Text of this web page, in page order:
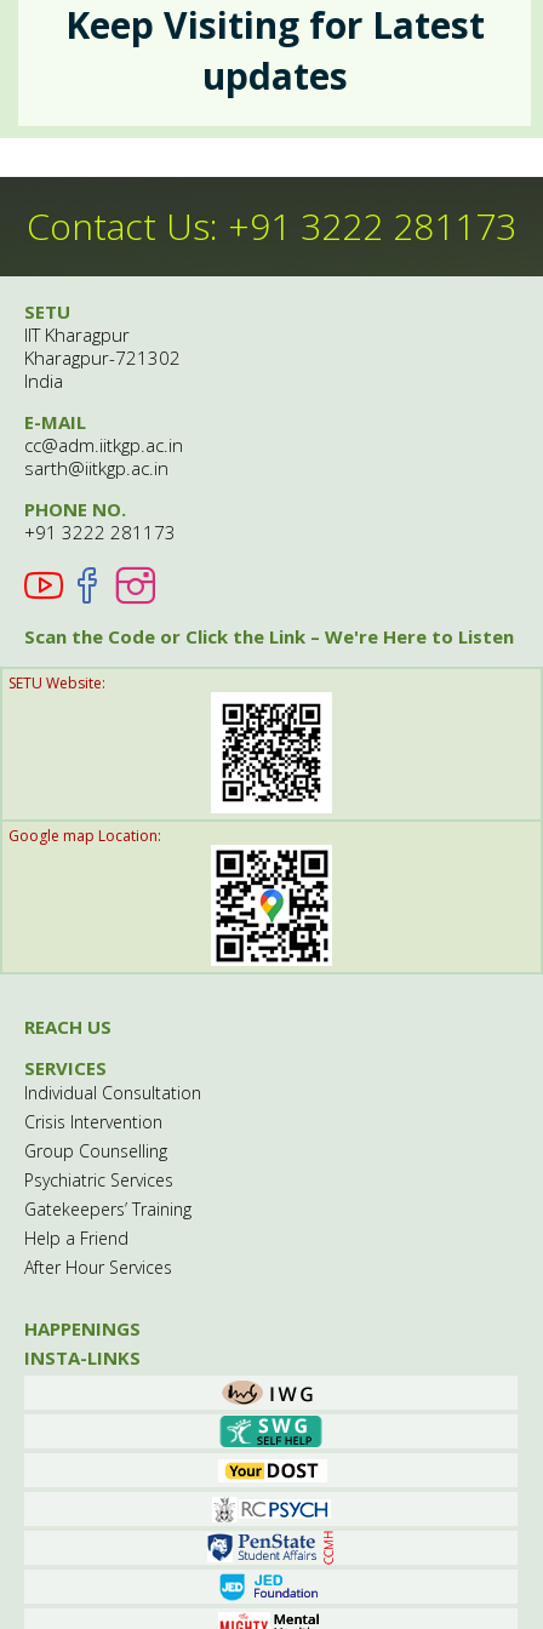
Crisis Intervention
Psychiatric Services
Gatekeepers' Training
After Hour Services
Events
Upcomimg
Insta-Links
Anecdotes
Theme Of The Month
Get Involved
Think Globally
Keep Visiting for Latest
updates
Contact Us: +91 3222 281173
SETU
IIT Kharagpur
Kharagpur-721302
India
E-MAIL
cc@adm.iitkgp.ac.in
sarth@iitkgp.ac.in
PHONE NO.
+91 3222 281173
Scan the Code or Click the Link – We're Here to Listen
SETU Website:
Google map Location:
REACH US
SERVICES
Individual Consultation
Crisis Intervention
Group Counselling
Psychiatric Services
Gatekeepers’ Training
Help a Friend
After Hour Services
HAPPENINGS
INSTA-LINKS